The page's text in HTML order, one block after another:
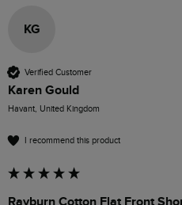
KG
Verified Customer
Karen Gould
Havant, United Kingdom
I recommend this product